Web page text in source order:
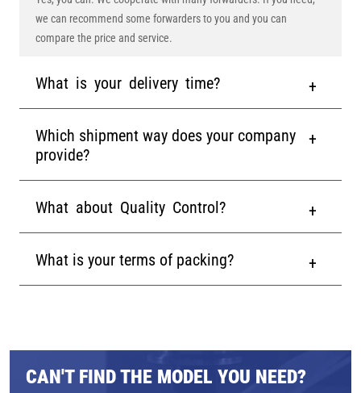
we can recommend some forwarders to you and you can
compare the price and service.
What is your delivery time?
Which shipment way does your company
provide?
What about Quality Control?
What is your terms of packing?
CAN'T FIND THE MODEL YOU NEED?